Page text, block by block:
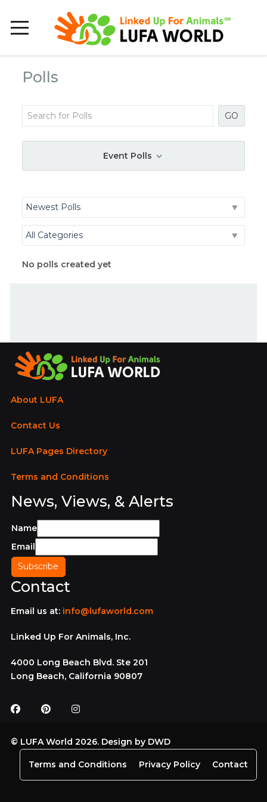
Polls
GO
Event Polls
No polls created yet
About LUFA
Contact Us
LUFA Pages Directory
Terms and Conditions
News, Views, & Alerts
Name
Email
Contact
Email us at: info@lufaworld.com
Linked Up For Animals, Inc.
4000 Long Beach Blvd. Ste 201
Long Beach, California 90807
© LUFA World 2026. Design by DWD
Terms and Conditions Privacy Policy Contact